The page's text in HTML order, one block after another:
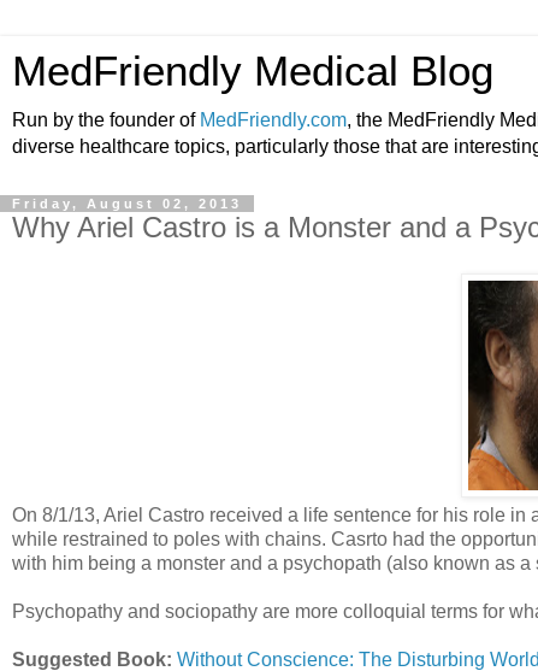
MedFriendly Medical Blog
Run by the founder of MedFriendly.com, the MedFriendly
diverse healthcare topics, particularly those that are
Friday, August 02, 2013
Why Ariel Castro is a Monster and a
On 8/1/13, Ariel Castro received a life sentence for his role
while restrained to poles with chains. Casrto had the
with him being a monster and a psychopath (also known as a
Psychopathy and sociopathy are more colloquial terms for
Suggested Book: Without Conscience: The Disturbing